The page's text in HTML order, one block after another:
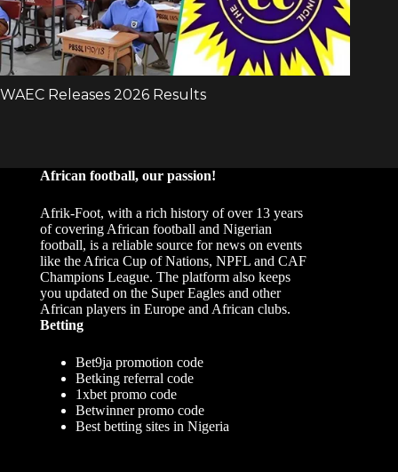
African football, our passion!
Afrik-Foot, with a rich history of over 13 years
of covering African football and Nigerian
football, is a reliable source for news on events
like the Africa Cup of Nations, NPFL and CAF
Champions League. The platform also keeps
you updated on the Super Eagles and other
African players in Europe and African clubs.
Betting
Bet9ja promotion code
Betking referral code
1xbet promo code
Betwinner promo code
Best betting sites in Nigeria